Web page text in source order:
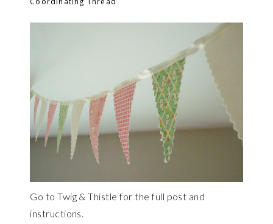
Go to Twig & Thistle for the full post and
instructions.